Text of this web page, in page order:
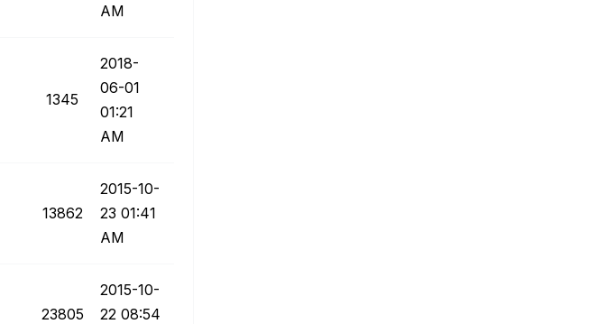
AM
1345
‎2018-
06-01
01:21
AM
13862
‎2015-10-
23 01:41
AM
23805
‎2015-10-
22 08:54